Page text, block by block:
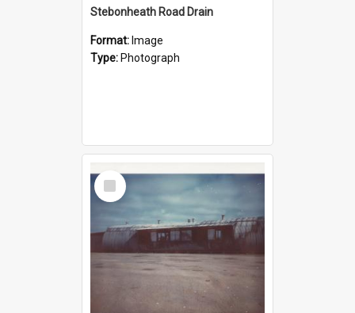
Stebonheath Road Drain
Format: Image
Type: Photograph
Select
Item